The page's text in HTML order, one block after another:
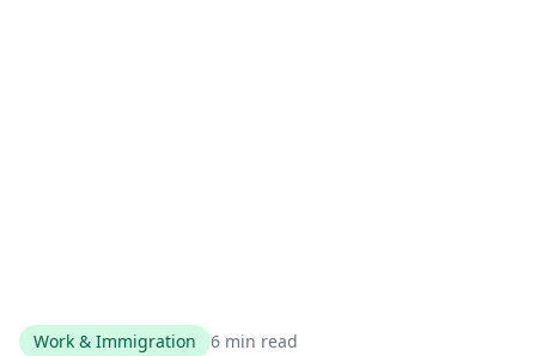
Work & Immigration 6 min read